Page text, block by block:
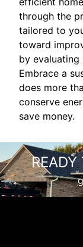
through the
tailored to
toward
by
Embrace a
does more
conserve
save money.